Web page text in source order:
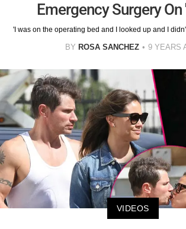
Emergency Surgery On
'I was on the operating bed and I looked up and I
BY ROSA SANCHEZ 9 YEARS
VIDEOS